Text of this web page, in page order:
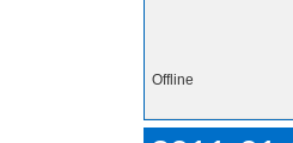
Offline